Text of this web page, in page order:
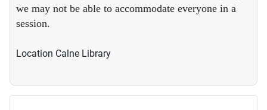
we may not be able to accommodate everyone in a
session.
Location Calne Library